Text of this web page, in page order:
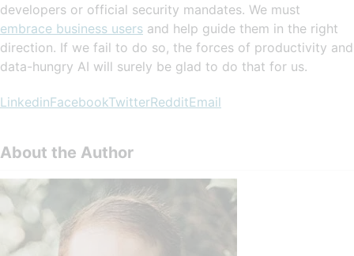
developers or official security mandates. We must
embrace business users and help guide them in the right
direction. If we fail to do so, the forces of productivity and
data-hungry AI will surely be glad to do that for us.
LinkedinFacebookTwitterRedditEmail
About the Author